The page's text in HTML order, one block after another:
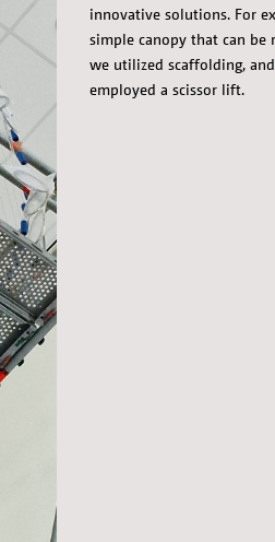
innovative solutions. For
simple canopy that can be
we utilized scaffolding,
employed a scissor lift.